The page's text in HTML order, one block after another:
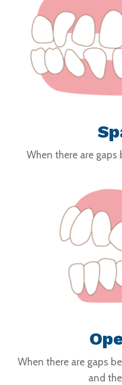
When there are
When there are gaps
and